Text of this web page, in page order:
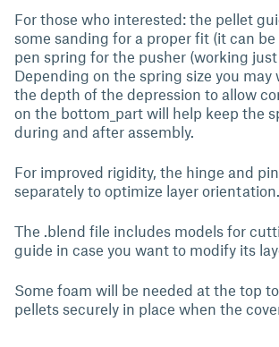
For those who interested: the pellet
some sanding for a proper fit (it can
pen spring for the pusher (working
Depending on the spring size you
the depth of the depression to allow
on the bottom_part will help keep the
during and after assembly.
For improved rigidity, the hinge and
separately to optimize layer orientation.
The .blend file includes models for
guide in case you want to modify its
Some foam will be needed at the top
pellets securely in place when the